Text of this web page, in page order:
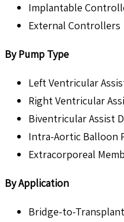
Implantable
External Controllers
By Pump Type
Left Ventricular
Right Ventricular
Biventricular Assist
Intra-Aortic Balloon
Extracorporeal
By Application
Bridge-to-